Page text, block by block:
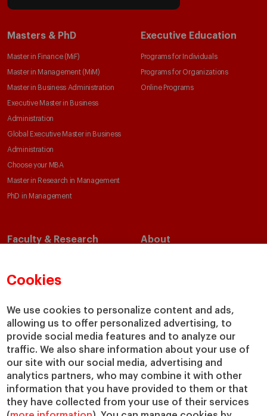
Cookies
We use cookies to personalize content and ads,
allowing us to offer personalized advertising, to
provide social media features and to analyze our
traffic. We also share information about your use of
our site with our social media, advertising and
analytics partners, who may combine it with other
information that you have provided to them or that
they have collected from your use of their services
Masters & PhD
Master in Finance (MiF)
Master in Management (MiM)
Master in Business Administration
Executive Master in Business
Administration
Global Executive Master in Business
Administration
Choose your MBA
Master in Research in Management
PhD in Management
Executive Education
Programs for Individuals
Programs for Organizations
Online Programs
Faculty & Research
Academic Departments
Chairs
IESE Insight
IESE Publishing
About
Our Impact
Giving to IESE
Services
Chaplaincy
Compliance Channel
IESE Shop